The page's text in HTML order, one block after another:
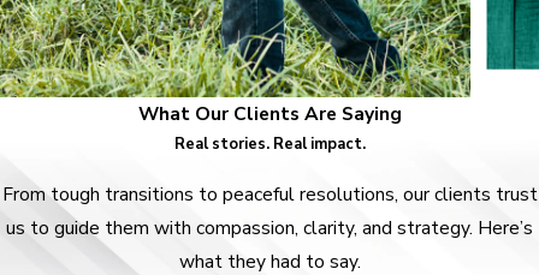
What Our Clients Are Saying
Real stories. Real impact.
From tough transitions to peaceful resolutions, our clients trust
us to guide them with compassion, clarity, and strategy. Here’s
what they had to say.